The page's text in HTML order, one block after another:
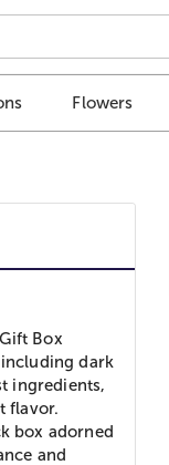
Flowers
Box
dark
ingredients,
flavor.
box adorned
and